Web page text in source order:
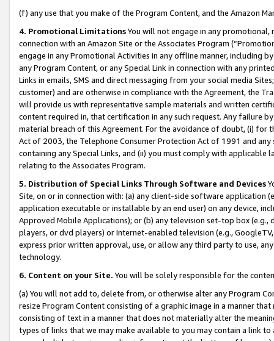
(f) any use that you make of the Program Content, and the Amazon
4. Promotional LimitationsYou will not engage in any
connection with an Amazon Site or the Associates Program
engage in any Promotional Activities in any offline manner, including
any Program Content, or any Special Link in connection with any
Links in emails, SMS and direct messaging from your social media
customer) and are otherwise in compliance with the Agreement, the
will provide us with representative sample materials and written
content required in, that certification in any such request. Any failure
material breach of this Agreement. For the avoidance of doubt, (i) for
Act of 2003, the Telephone Consumer Protection Act of 1991 and
containing any Special Links, and (ii) you must comply with
relating to the Associates Program.
5. Distribution of Special Links Through Software and Devices
Site, on or in connection with: (a) any client-side software application
application executable or installable by an end user) on any device,
Approved Mobile Applications); or (b) any television set-top box
players, or dvd players) or Internet-enabled television (e.g.,
express prior written approval, use, or allow any third party to use,
technology.
6. Content on your Site. You will be solely responsible for the
(a) You will not add to, delete from, or otherwise alter any Program
resize Program Content consisting of a graphic image in a manner
consisting of text in a manner that does not materially alter the
types of links that we may make available to you may contain a link